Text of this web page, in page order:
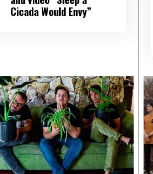
Cicada Would Envy”